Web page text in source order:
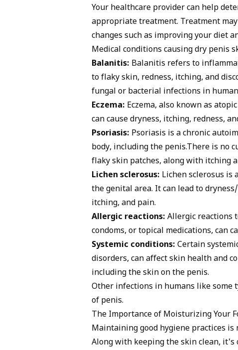
Your healthcare provider can help
appropriate treatment. Treatment
changes such as improving your diet
Medical conditions causing dry penis
Balanitis: Balanitis refers to
to flaky skin, redness, itching, and
fungal or bacterial infections in
Eczema: Eczema, also known as
can cause dryness, itching, redness,
Psoriasis: Psoriasis is a chronic
body, including the penis.There is no
flaky skin patches, along with itching
Lichen sclerosus: Lichen sclerosus is
the genital area. It can lead to
itching, and pain.
Allergic reactions: Allergic reactions
condoms, or topical medications, can
Systemic conditions: Certain
disorders, can affect skin health and
including the skin on the penis.
Other infections in humans like some
of penis.
The Importance of Moisturizing Your
Maintaining good hygiene practices
Along with keeping the skin clean,